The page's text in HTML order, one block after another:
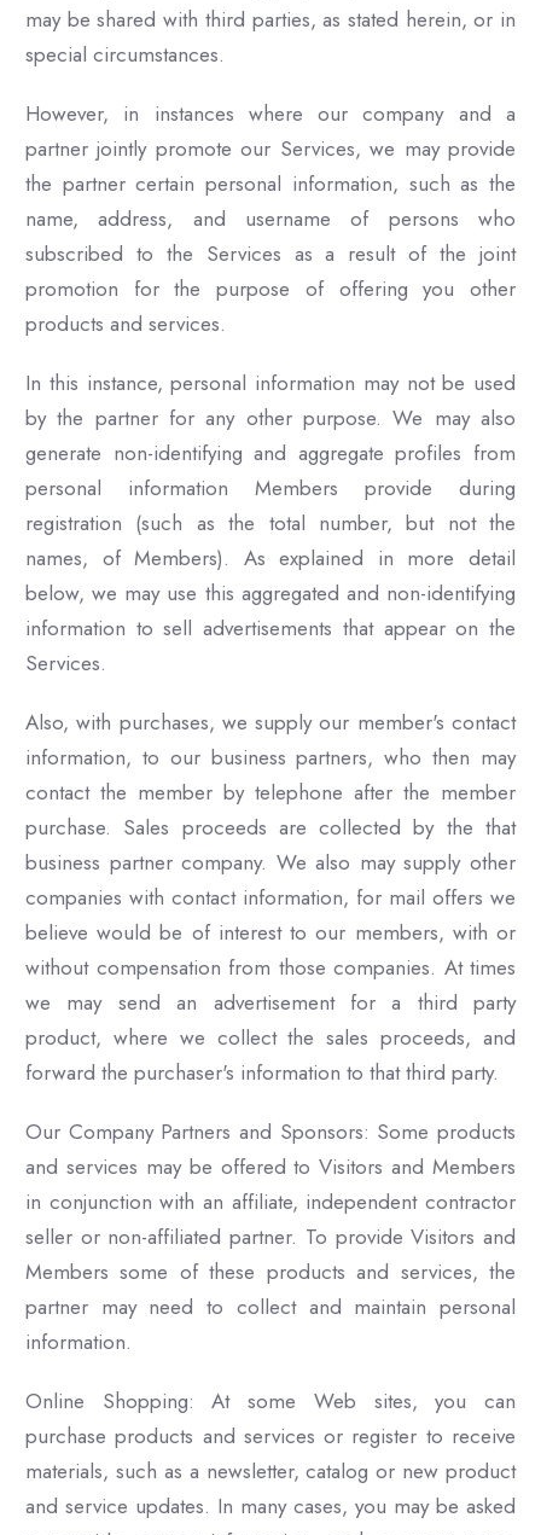
may be shared with third parties, as stated herein, or in
special circumstances.
However, in instances where our company and a
partner jointly promote our Services, we may provide
the partner certain personal information, such as the
name, address, and username of persons who
subscribed to the Services as a result of the joint
promotion for the purpose of offering you other
products and services.
In this instance, personal information may not be used
by the partner for any other purpose. We may also
generate non-identifying and aggregate profiles from
personal information Members provide during
registration (such as the total number, but not the
names, of Members). As explained in more detail
below, we may use this aggregated and non-identifying
information to sell advertisements that appear on the
Services.
Also, with purchases, we supply our member's contact
information, to our business partners, who then may
contact the member by telephone after the member
purchase. Sales proceeds are collected by the that
business partner company. We also may supply other
companies with contact information, for mail offers we
believe would be of interest to our members, with or
without compensation from those companies. At times
we may send an advertisement for a third party
product, where we collect the sales proceeds, and
forward the purchaser's information to that third party.
Our Company Partners and Sponsors: Some products
and services may be offered to Visitors and Members
in conjunction with an affiliate, independent contractor
seller or non-affiliated partner. To provide Visitors and
Members some of these products and services, the
partner may need to collect and maintain personal
information.
Online Shopping: At some Web sites, you can
purchase products and services or register to receive
materials, such as a newsletter, catalog or new product
and service updates. In many cases, you may be asked